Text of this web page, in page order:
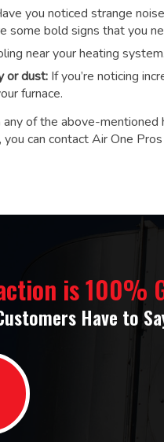
you noticed strange
some bold signs that you
near your heating system.
or dust: If you’re noticing
furnace.
any of the above-
can contact Air One
is 100%
Have to